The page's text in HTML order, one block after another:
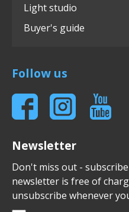
Light studio
Buyer's guide
Follow us
Newsletter
Don't miss out -
newsletter is free of
unsubscribe whenever